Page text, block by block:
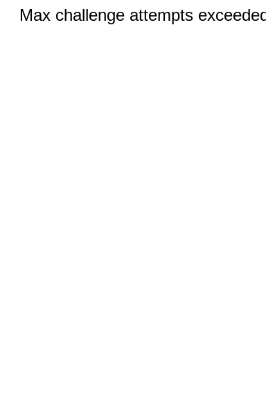
Max challenge attempts